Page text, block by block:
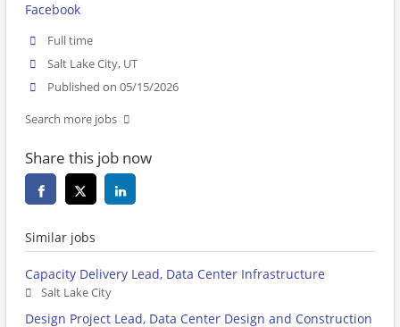
Facebook
Full time
Salt Lake City, UT
Published on 05/15/2026
Search more jobs
Share this job now
Similar jobs
Capacity Delivery Lead, Data Center Infrastructure
Salt Lake City
Design Project Lead, Data Center Design and Construction